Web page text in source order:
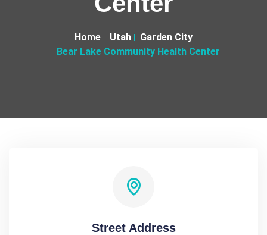
Home Utah
Garden City
Bear Lake Community Health Center
Street Address